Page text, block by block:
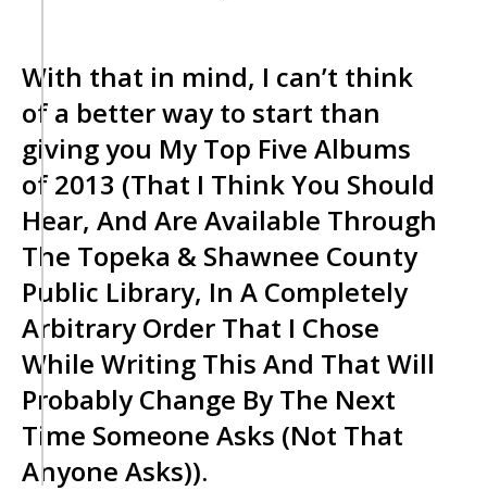
With that in mind, I can’t think
of a better way to start than
giving you My Top Five Albums
of 2013 (That I Think You Should
Hear, And Are Available Through
The Topeka & Shawnee County
Public Library, In A Completely
Arbitrary Order That I Chose
While Writing This And That Will
Probably Change By The Next
Time Someone Asks (Not That
Anyone Asks)).